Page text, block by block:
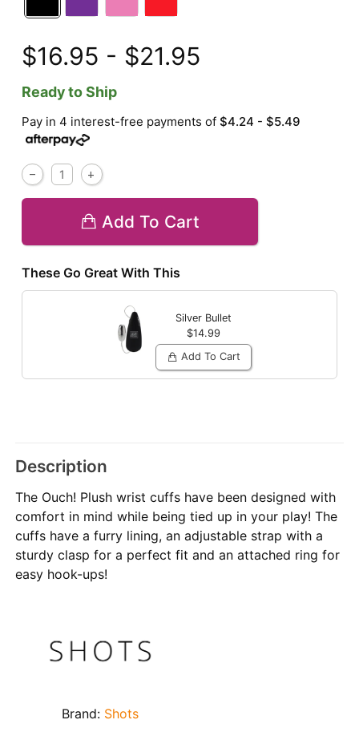
$16.95 - $21.95
Ready to Ship
Pay in 4 interest-free payments of$4.24 - $5.49
Add To Cart
These Go Great With This
Silver Bullet
$14.99
Add To Cart
Description
The Ouch! Plush wrist cuffs have been designed with
comfort in mind while being tied up in your play! The
cuffs have a furry lining, an adjustable strap with a
sturdy clasp for a perfect fit and an attached ring for
easy hook-ups!
Brand: Shots